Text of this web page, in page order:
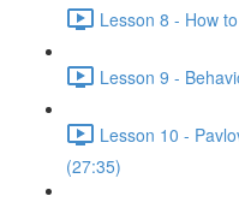
Lesson 8 - How
Lesson 9 -
Lesson 10 -
(27:35)